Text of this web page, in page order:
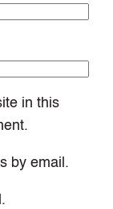
in this
by email.